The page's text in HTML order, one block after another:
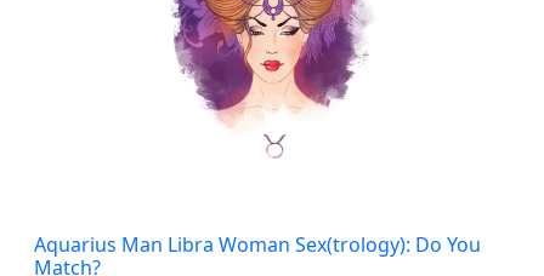
Aquarius Man Libra Woman Sex(trology): Do You
Match?